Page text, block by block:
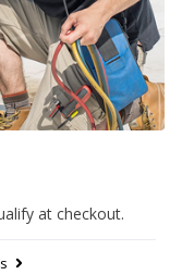
at checkout.